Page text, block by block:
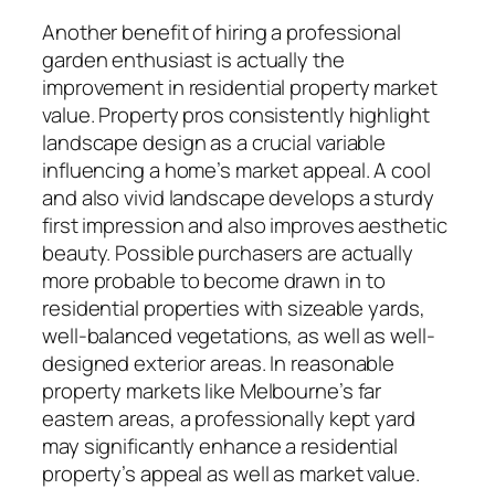
Another benefit of hiring a professional
garden enthusiast is actually the
improvement in residential property market
value. Property pros consistently highlight
landscape design as a crucial variable
influencing a home’s market appeal. A cool
and also vivid landscape develops a sturdy
first impression and also improves aesthetic
beauty. Possible purchasers are actually
more probable to become drawn in to
residential properties with sizeable yards,
well-balanced vegetations, as well as well-
designed exterior areas. In reasonable
property markets like Melbourne’s far
eastern areas, a professionally kept yard
may significantly enhance a residential
property’s appeal as well as market value.